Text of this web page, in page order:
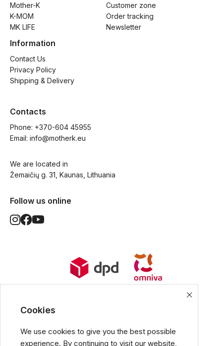
Mother-K
K-MOM
MK LIFE
Customer zone
Order tracking
Newsletter
Information
Contact Us
Privacy Policy
Shipping & Delivery
Contacts
Phone: +370-604 45955
Email: info@motherk.eu
We are located in
Žemaičių g. 31, Kaunas, Lithuania
Follow us online
Cookies
We use cookies to give you the best possible
experience. By continuing to visit our website,